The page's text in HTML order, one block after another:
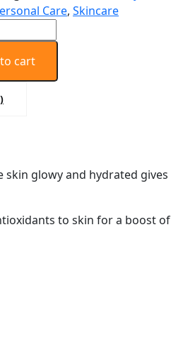
Care, Skincare
cart
glowy and hydrated gives
to skin for a boost of